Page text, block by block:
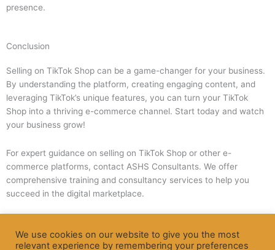
presence.
Conclusion
Selling on TikTok Shop can be a game-changer for your business.
By understanding the platform, creating engaging content, and
leveraging TikTok’s unique features, you can turn your TikTok
Shop into a thriving e-commerce channel. Start today and watch
your business grow!
For expert guidance on selling on TikTok Shop or other e-
commerce platforms, contact ASHS Consultants. We offer
comprehensive training and consultancy services to help you
succeed in the digital marketplace.
Apply Now
We use cookies on our website to give you the most
relevant experience by remembering your preferences